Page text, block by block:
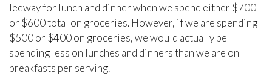
leeway for lunch and dinner when we spend either $700
or $600 total on groceries. However, if we are spending
$500 or $400 on groceries, we would actually be
spending less on lunches and dinners than we are on
breakfasts per serving.